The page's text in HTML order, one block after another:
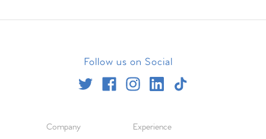
Follow us on Social
Company Experience